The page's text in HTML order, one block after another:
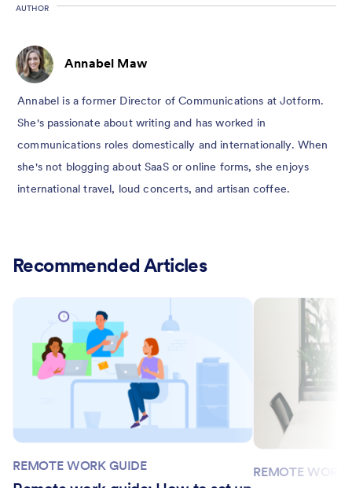
AUTHOR
Annabel Maw
Annabel is a former Director of Communications at Jotform.
She's passionate about writing and has worked in
communications roles domestically and internationally. When
she's not blogging about SaaS or online forms, she enjoys
international travel, loud concerts, and artisan coffee.
Recommended Articles
REMOTE WORK GUIDE REMOTE WORK